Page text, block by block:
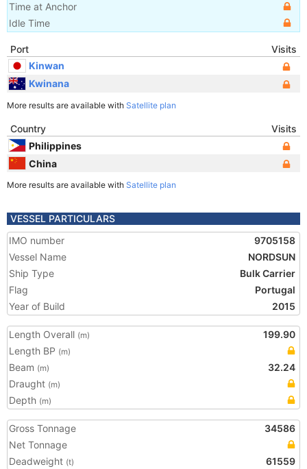
Time at Anchor
Idle Time
Port
Visits
Kinwan
Kwinana
More results are available with Satellite plan
Country
Visits
Philippines
China
More results are available with Satellite plan
VESSEL PARTICULARS
IMO number
9705158
Vessel Name
NORDSUN
Ship Type
Bulk Carrier
Flag
Portugal
Year of Build
2015
Length Overall (m)
199.90
Length BP (m)
Beam (m)
32.24
Draught (m)
Depth (m)
Gross Tonnage
34586
Net Tonnage
Deadweight (t) 61559